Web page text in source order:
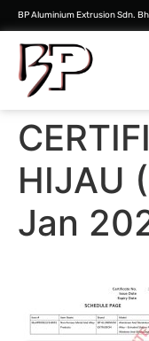
BP Aluminium Extrusion Sdn.
HIJAU
Jan